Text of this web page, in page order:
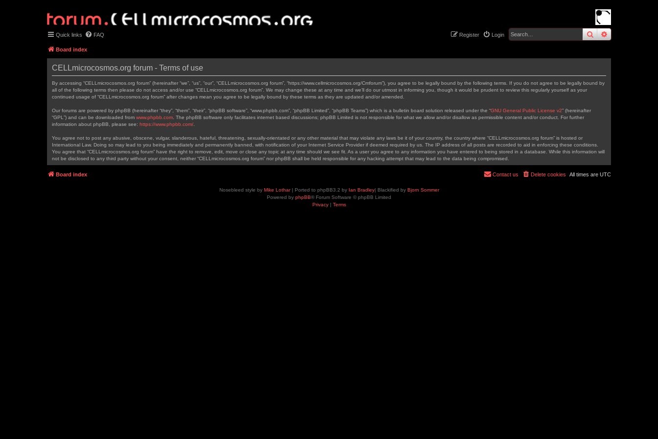
searchadvanced
Quick links FAQ Login
Register
Board index
CELLmicrocosmos.org forum - Terms of use
By accessing “CELLmicrocosmos.org forum” (hereinafter “we”, “us”, “our”, “CELLmicrocosmos.org forum”, “https://www.cellmicrocosmos.org/Cmforum”), you agree to be legally bound by the following terms. If you do not agree to be legally bound by
all of the following terms then please do not access and/or use “CELLmicrocosmos.org forum”. We may change these at any time and we’ll do our utmost in informing you, though it would be prudent to review this regularly yourself as your
continued usage of “CELLmicrocosmos.org forum” after changes mean you agree to be legally bound by these terms as they are updated and/or amended.
Our forums are powered by phpBB (hereinafter “they”, “them”, “their”, “phpBB software”, “www.phpbb.com”, “phpBB Limited”, “phpBB Teams”) which is a bulletin board solution released under the “GNU General Public License v2” (hereinafter
“GPL”) and can be downloaded from www.phpbb.com . The phpBB software only facilitates internet based discussions; phpBB Limited is not responsible for what we allow and/or disallow as permissible content and/or conduct. For further
information about phpBB, please see: https://www.phpbb.com/
You agree not to post any abusive, obscene, vulgar, slanderous, hateful, threatening, sexually-orientated or any other material that may violate any laws be it of your country, the country where “CELLmicrocosmos.org forum” is hosted or
International Law. Doing so may lead to you being immediately and permanently banned, with notification of your Internet Service Provider if deemed required by us. The IP address of all posts are recorded to aid in enforcing these conditions.
You agree that “CELLmicrocosmos.org forum” have the right to remove, edit, move or close any topic at any time should we see fit. As a user you agree to any information you have entered to being stored in a database. While this information will
not be disclosed to any third party without your consent, neither “CELLmicrocosmos.org forum” nor phpBB shall be held responsible for any hacking attempt that may lead to the data being compromised.
Board index All times are UTC
Delete cookies
Contact us
Nosebleed style by Mike Lothar| Ported to phpBB3.2 by Ian Bradley| Blackified by Bjorn Sommer
Powered by phpBB® Forum Software © phpBB Limited
Privacy| Terms